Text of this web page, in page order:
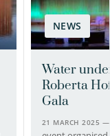
NEWS
Water
Roberta
Gala
21 MARCH 2025